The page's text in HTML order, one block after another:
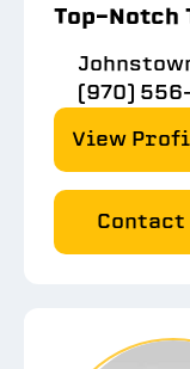
Top-Notch
(970)
View
Contact